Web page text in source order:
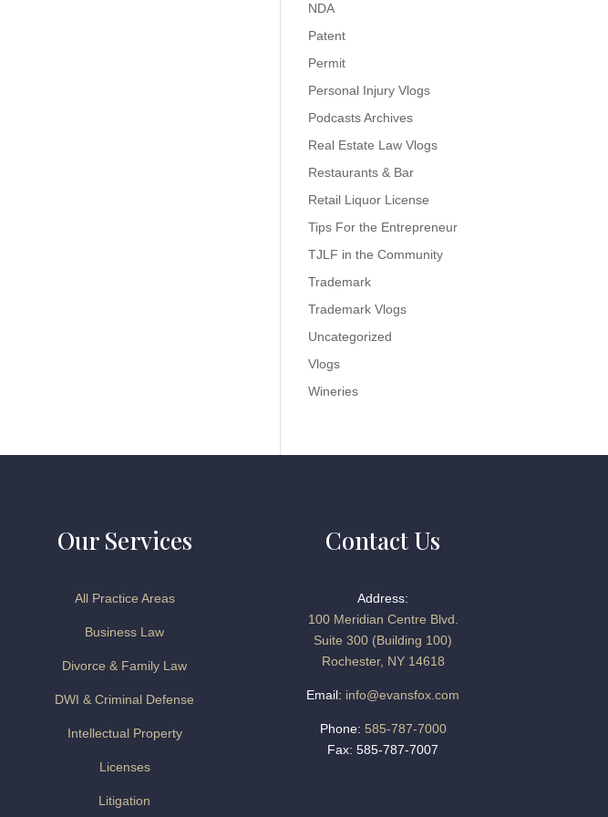
NDA
Patent
Permit
Personal Injury Vlogs
Podcasts Archives
Real Estate Law Vlogs
Restaurants & Bar
Retail Liquor License
Tips For the Entrepreneur
TJLF in the Community
Trademark
Trademark Vlogs
Uncategorized
Vlogs
Wineries
Our Services
All Practice Areas
Business Law
Divorce & Family Law
DWI & Criminal Defense
Intellectual Property
Licenses
Litigation
Contact Us
Address:
100 Meridian Centre Blvd.
Suite 300 (Building 100)
Rochester, NY 14618
Email: info@evansfox.com
Phone: 585-787-7000
Fax: 585-787-7007